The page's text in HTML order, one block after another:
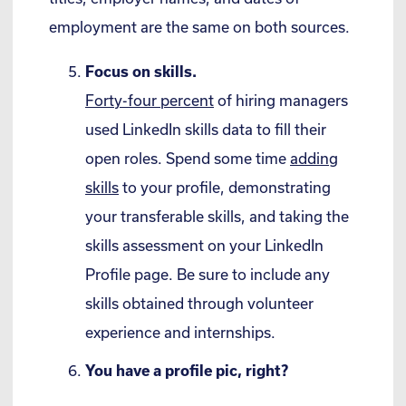
employment are the same on both sources.
Focus on skills.
Forty-four percent of hiring managers
used LinkedIn skills data to fill their
open roles. Spend some time adding
skills to your profile, demonstrating
your transferable skills, and taking the
skills assessment on your LinkedIn
Profile page. Be sure to include any
skills obtained through volunteer
experience and internships.
You have a profile pic, right?